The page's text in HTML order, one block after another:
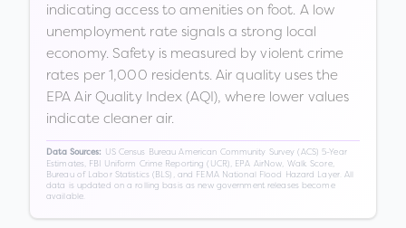
indicating access to amenities on foot. A low
unemployment rate signals a strong local
economy. Safety is measured by violent crime
rates per 1,000 residents. Air quality uses the
EPA Air Quality Index (AQI), where lower values
indicate cleaner air.
Data Sources:
US Census Bureau American Community Survey (ACS) 5-Year
Estimates, FBI Uniform Crime Reporting (UCR), EPA AirNow, Walk Score,
Bureau of Labor Statistics (BLS), and FEMA National Flood Hazard Layer. All
data is updated on a rolling basis as new government releases become
available.